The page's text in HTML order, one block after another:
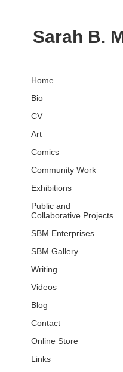
Sarah B.
Home
Bio
CV
Art
Comics
Community Work
Exhibitions
Public and
Collaborative Projects
SBM Enterprises
SBM Gallery
Writing
Videos
Blog
Contact
Online Store
Links